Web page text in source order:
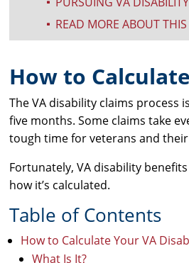
^
^ READ MORE ABOUT
How to
The VA disability claims process
five months. Some claims take
tough time for veterans and
Fortunately, VA disability
how it’s calculated.
Table of Contents
How to Calculate Your VA
What Is It?